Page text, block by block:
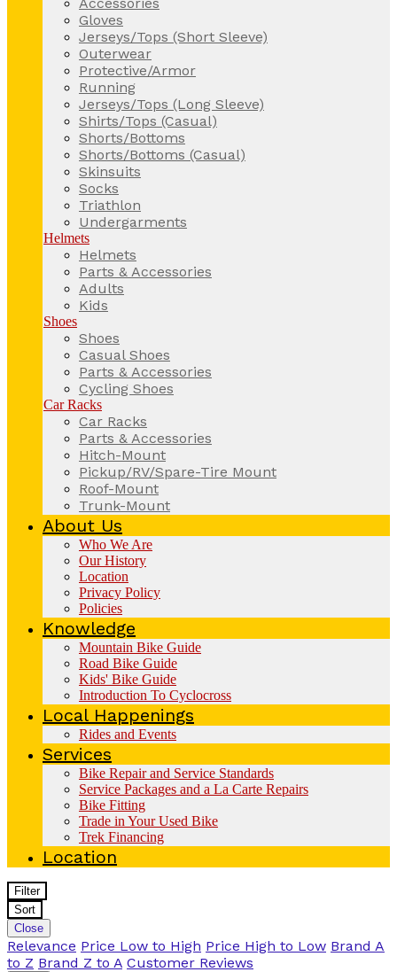
Gloves
Jerseys/Tops (Short Sleeve)
Outerwear
Protective/Armor
Running
Jerseys/Tops (Long Sleeve)
Shirts/Tops (Casual)
Shorts/Bottoms
Shorts/Bottoms (Casual)
Skinsuits
Socks
Triathlon
Undergarments
Helmets
Helmets
Parts & Accessories
Adults
Kids
Shoes
Shoes
Casual Shoes
Parts & Accessories
Cycling Shoes
Car Racks
Car Racks
Parts & Accessories
Hitch-Mount
Pickup/RV/Spare-Tire Mount
Roof-Mount
Trunk-Mount
About Us
Who We Are
Our History
Location
Privacy Policy
Policies
Knowledge
Mountain Bike Guide
Road Bike Guide
Kids' Bike Guide
Introduction To Cyclocross
Local Happenings
Rides and Events
Services
Bike Repair and Service Standards
Service Packages and a La Carte Repairs
Bike Fitting
Trade in Your Used Bike
Trek Financing
Location
Filter
Sort
Close
Relevance Price Low to High Price High to Low Brand A
to Z Brand Z to A Customer Reviews